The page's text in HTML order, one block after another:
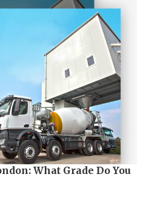
What Grade Do You